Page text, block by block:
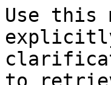
Use this